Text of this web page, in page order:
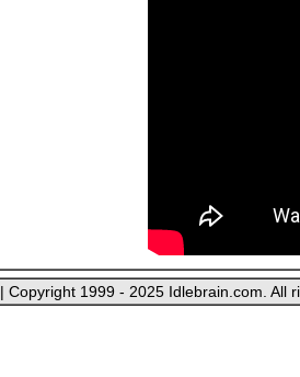
| Copyright 1999 - 2025 Idlebrain.com. All